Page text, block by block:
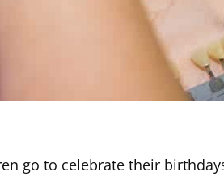
go to celebrate their